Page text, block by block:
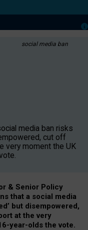
social media ban
media ban risks
cut off
very moment the UK
& Senior Policy
that a social media
but disempowered,
at the very
year-olds the vote.